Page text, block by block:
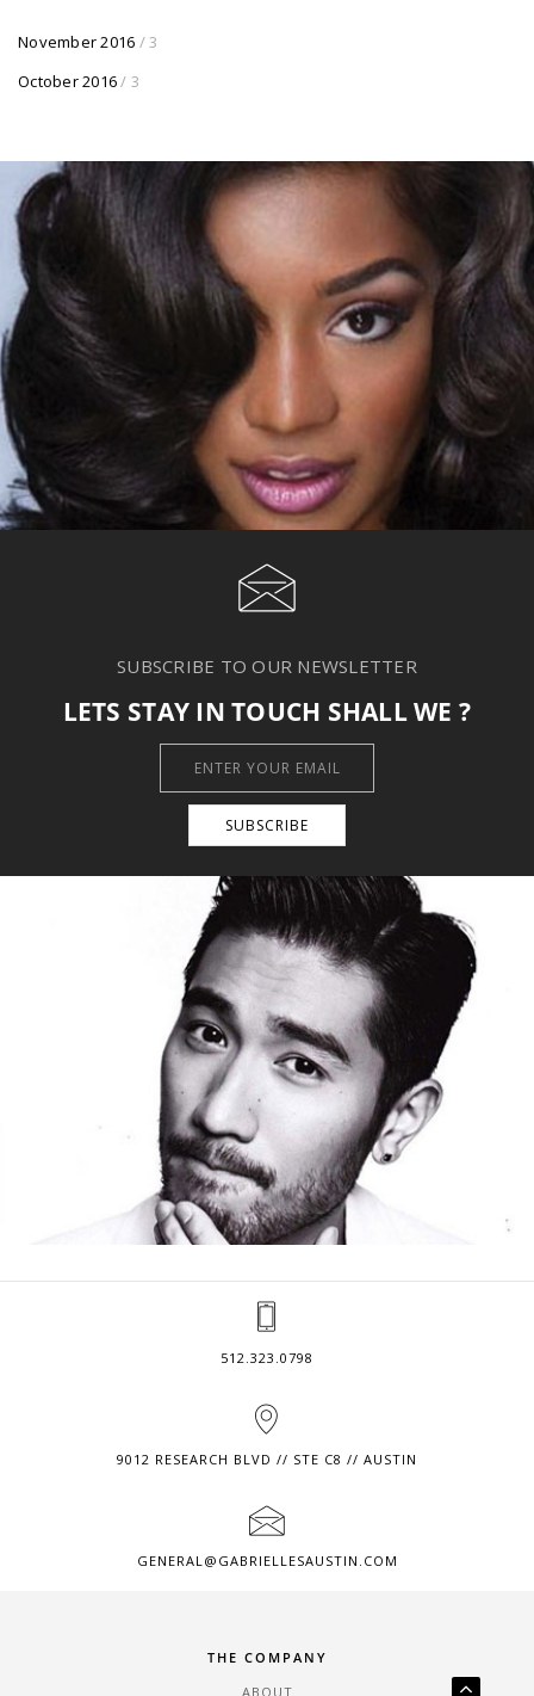
November 2016 / 3
October 2016/ 3
SUBSCRIBE TO OUR NEWSLETTER
LETS STAY IN TOUCH SHALL WE ?
512.323.0798
9012 RESEARCH BLVD // STE C8 // AUSTIN
GENERAL@GABRIELLESAUSTIN.COM
THE COMPANY
ABOUT